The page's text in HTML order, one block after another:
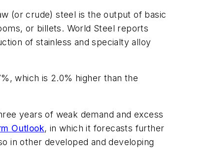
(or crude) steel is the output of basic
or billets. World Steel reports
of stainless and specialty alloy
which is 2.0% higher than the
years of weak demand and excess
Outlook, in which it forecasts further
in other developed and developing